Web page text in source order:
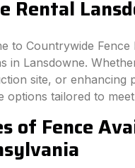
Rental
to Countrywide
in Lansdowne.
site, or enhancing
options tailored to
of Fence